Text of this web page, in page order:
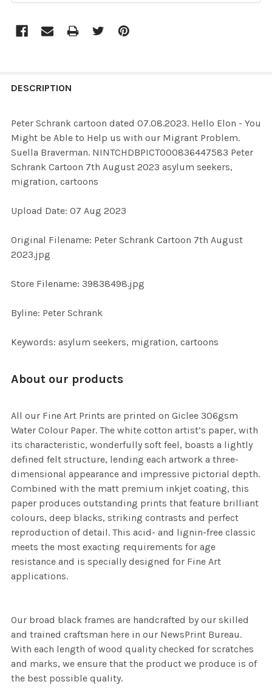
BOUGHT
SELECT
ALL
ADD
DESCRIPTION
Peter Schrank cartoon dated 07.08.2023. Hello Elon - You
Might be Able to Help us with our Migrant Problem.
Suella Braverman. NINTCHDBPICT000836447583 Peter
Schrank Cartoon 7th August 2023 asylum seekers,
migration, cartoons
Upload Date: 07 Aug 2023
Original Filename: Peter Schrank Cartoon 7th August
2023.jpg
Store Filename: 39838498.jpg
Byline: Peter Schrank
Keywords: asylum seekers, migration, cartoons
About our products
All our Fine Art Prints are printed on Giclee 306gsm
Water Colour Paper. The white cotton artist’s paper, with
its characteristic, wonderfully soft feel, boasts a lightly
defined felt structure, lending each artwork a three-
dimensional appearance and impressive pictorial depth.
Combined with the matt premium inkjet coating, this
paper produces outstanding prints that feature brilliant
colours, deep blacks, striking contrasts and perfect
reproduction of detail. This acid- and lignin-free classic
meets the most exacting requirements for age
resistance and is specially designed for Fine Art
applications.
Our broad black frames are handcrafted by our skilled
and trained craftsman here in our NewsPrint Bureau.
With each length of wood quality checked for scratches
and marks, we ensure that the product we produce is of
the best possible quality.